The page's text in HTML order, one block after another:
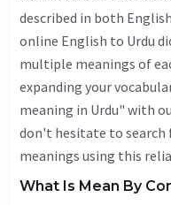
described in both
online English to Urdu
multiple meanings of
expanding your
meaning in Urdu" with
don't hesitate to search
meanings using this
What Is Mean By